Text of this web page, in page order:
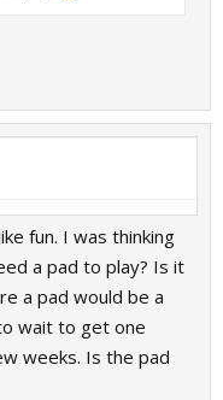
fun. I was thinking
a pad to play? Is it
a pad would be a
wait to get one
weeks. Is the pad